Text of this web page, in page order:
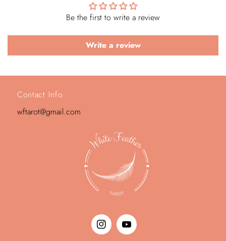
Be the first to write a review
Write a review
InstagramYouTube
Contact Info
wftarot@gmail.com